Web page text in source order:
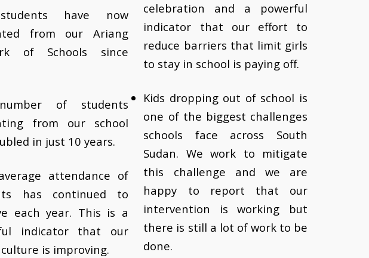
have now
from our Ariang
of Schools since
of students
from our school
in just 10 years.
attendance of
has continued to
each year. This is a
indicator that our
is improving.
celebration and a powerful
indicator that our effort to
reduce barriers that limit girls
to stay in school is paying off.
Kids dropping out of school is
one of the biggest challenges
schools face across South
Sudan. We work to mitigate
this challenge and we are
happy to report that our
intervention is working but
there is still a lot of work to be
done.